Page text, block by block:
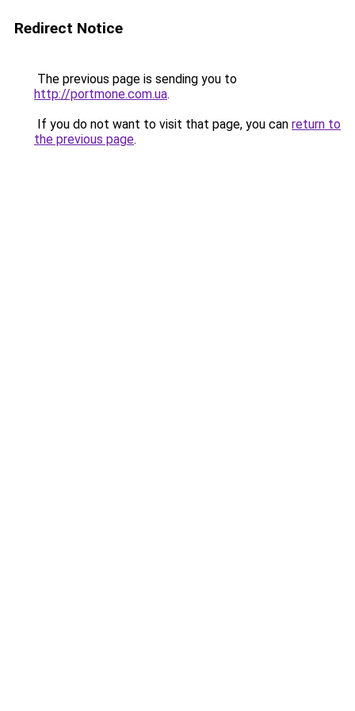
Redirect Notice
The previous page is sending you to
http://portmone.com.ua.
If you do not want to visit that page, you can return to
the previous page.